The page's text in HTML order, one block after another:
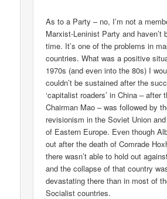
As to a Party – no, I’m not a
Marxist-Leninist Party and haven’t
time. It’s one of the problems in
countries. What was a positive
1970s (and even into the 80s) I
couldn’t be sustained after the
‘capitalist roaders’ in China – after
Chairman Mao – was followed by
revisionism in the Soviet Union
of Eastern Europe. Even though
out after the death of Comrade
there wasn’t able to hold out
and the collapse of that country
devastating there than in most of
Socialist countries.